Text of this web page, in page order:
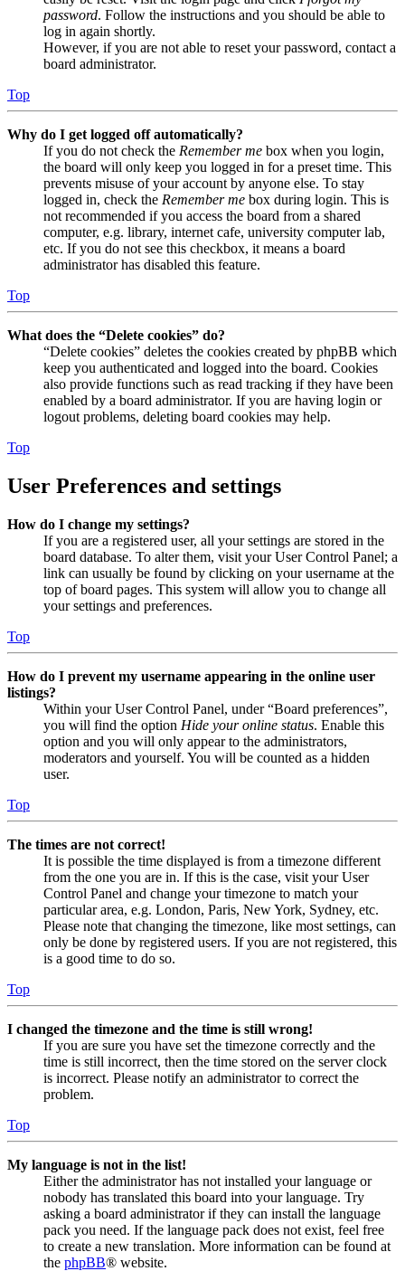
password. Follow the instructions and you should be able to
log in again shortly.
However, if you are not able to reset your password, contact a
board administrator.
Top
Why do I get logged off automatically?
If you do not check the Remember me box when you login,
the board will only keep you logged in for a preset time. This
prevents misuse of your account by anyone else. To stay
logged in, check the Remember me box during login. This is
not recommended if you access the board from a shared
computer, e.g. library, internet cafe, university computer lab,
etc. If you do not see this checkbox, it means a board
administrator has disabled this feature.
Top
What does the “Delete cookies” do?
“Delete cookies” deletes the cookies created by phpBB which
keep you authenticated and logged into the board. Cookies
also provide functions such as read tracking if they have been
enabled by a board administrator. If you are having login or
logout problems, deleting board cookies may help.
Top
User Preferences and settings
How do I change my settings?
If you are a registered user, all your settings are stored in the
board database. To alter them, visit your User Control Panel; a
link can usually be found by clicking on your username at the
top of board pages. This system will allow you to change all
your settings and preferences.
Top
How do I prevent my username appearing in the online user
listings?
Within your User Control Panel, under “Board preferences”,
you will find the option Hide your online status. Enable this
option and you will only appear to the administrators,
moderators and yourself. You will be counted as a hidden
user.
Top
The times are not correct!
It is possible the time displayed is from a timezone different
from the one you are in. If this is the case, visit your User
Control Panel and change your timezone to match your
particular area, e.g. London, Paris, New York, Sydney, etc.
Please note that changing the timezone, like most settings, can
only be done by registered users. If you are not registered, this
is a good time to do so.
Top
I changed the timezone and the time is still wrong!
If you are sure you have set the timezone correctly and the
time is still incorrect, then the time stored on the server clock
is incorrect. Please notify an administrator to correct the
problem.
Top
My language is not in the list!
Either the administrator has not installed your language or
nobody has translated this board into your language. Try
asking a board administrator if they can install the language
pack you need. If the language pack does not exist, feel free
to create a new translation. More information can be found at
the phpBB® website.